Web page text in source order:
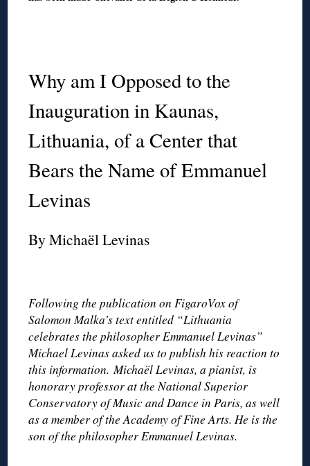
Why am I Opposed to the
Inauguration in Kaunas,
Lithuania, of a Center that
Bears the Name of Emmanuel
Levinas
By Michaël Levinas
Following the publication on FigaroVox of
Salomon Malka’s text entitled “Lithuania
celebrates the philosopher Emmanuel Levinas”
Michael Levinas asked us to publish his reaction to
this information. Michaël Levinas, a pianist, is
honorary professor at the National Superior
Conservatory of Music and Dance in Paris, as well
as a member of the Academy of Fine Arts. He is the
son of the philosopher Emmanuel Levinas.